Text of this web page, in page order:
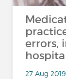
errors,
27 Aug